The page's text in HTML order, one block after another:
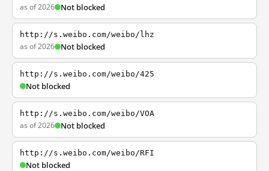
as of 2026 Not blocked
http://s.weibo.com/weibo/lhz
as of 2026 Not blocked
http://s.weibo.com/weibo/425
Not blocked
http://s.weibo.com/weibo/VOA
as of 2026 Not blocked
http://s.weibo.com/weibo/RFI
Not blocked